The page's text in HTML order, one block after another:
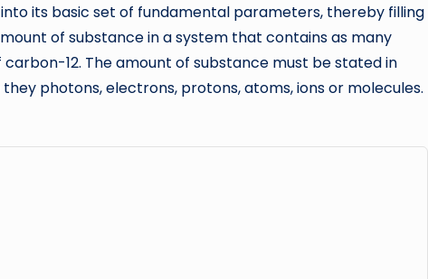
its basic set of fundamental parameters, thereby filling
of substance in a system that contains as many
carbon-12. The amount of substance must be stated in
photons, electrons, protons, atoms, ions or molecules.